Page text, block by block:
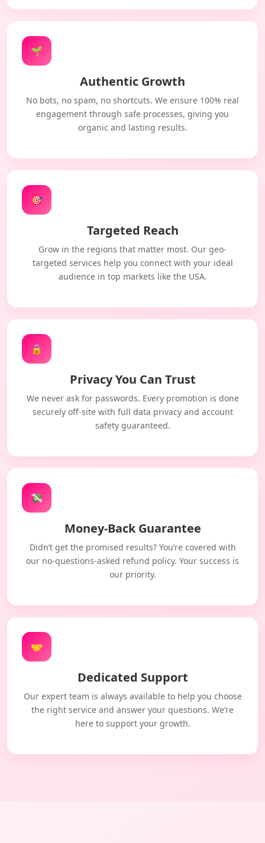
🌱
Authentic Growth
No bots, no spam, no shortcuts. We ensure 100% real
engagement through safe processes, giving you
organic and lasting results.
🎯
Targeted Reach
Grow in the regions that matter most. Our geo-
targeted services help you connect with your ideal
audience in top markets like the USA.
🔒
Privacy You Can Trust
We never ask for passwords. Every promotion is done
securely off-site with full data privacy and account
safety guaranteed.
💸
Money-Back Guarantee
Didn’t get the promised results? You’re covered with
our no-questions-asked refund policy. Your success is
our priority.
🤝
Dedicated Support
Our expert team is always available to help you choose
the right service and answer your questions. We’re
here to support your growth.